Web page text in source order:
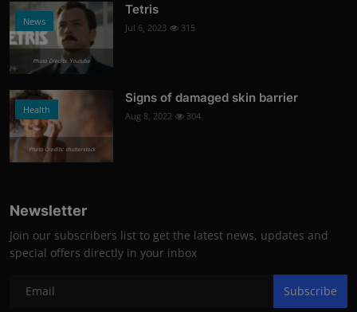
News
Photo Credits: Youtube
Tetris
Jul 6, 2023 315
Health
Photo Credits: shutterstock
Signs of damaged skin barrier
Aug 8, 2022 304
Newsletter
Join our subscribers list to get the latest news, updates and
special offers directly in your inbox
Subscribe